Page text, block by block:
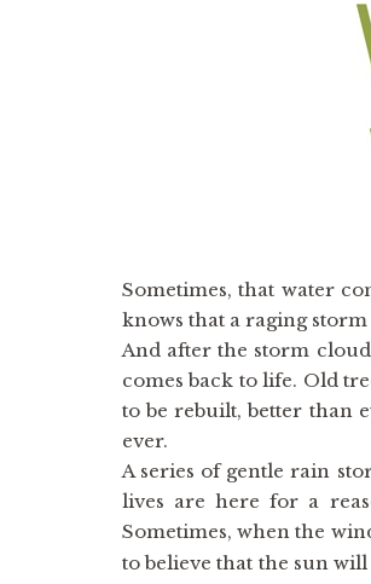
Sometimes, that water
knows that a raging
And after the storm
comes back to life. Old
to be rebuilt, better than
ever.
A series of gentle rain
lives are here for a
Sometimes, when the
to believe that the sun